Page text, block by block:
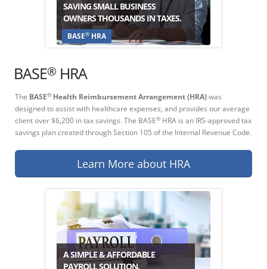
SAVING SMALL BUSINESS
OWNERS THOUSANDS IN TAXES.
BASE®HRA
BASE® HRA
The BASE® Health Reimbursement Arrangement (HRA)was
designed to assist with healthcare expenses, and provides our average
client over $6,200 in tax savings. The BASE® HRA is an IRS-approved tax
savings plan created through Section 105 of the Internal Revenue Code.
Learn More about HRA
A SIMPLE & AFFORDABLE
PAYROLL SOLUTION.